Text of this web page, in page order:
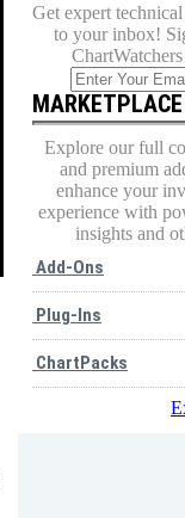
Get expert
to your inbox!
MARKETPLACE
Explore our full
and premium
enhance your
experience with
insights and
Add-Ons
Plug-Ins
ChartPacks